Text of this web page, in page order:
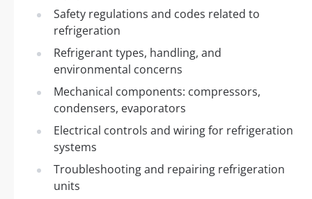
Safety regulations and codes related to
refrigeration
Refrigerant types, handling, and
environmental concerns
Mechanical components: compressors,
condensers, evaporators
Electrical controls and wiring for refrigeration
systems
Troubleshooting and repairing refrigeration
units